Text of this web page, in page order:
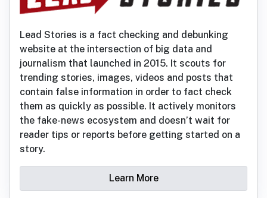
Lead Stories is a fact checking and debunking
website at the intersection of big data and
journalism that launched in 2015. It scouts for
trending stories, images, videos and posts that
contain false information in order to fact check
them as quickly as possible. It actively monitors
the fake-news ecosystem and doesn’t wait for
reader tips or reports before getting started on a
story.
Learn More